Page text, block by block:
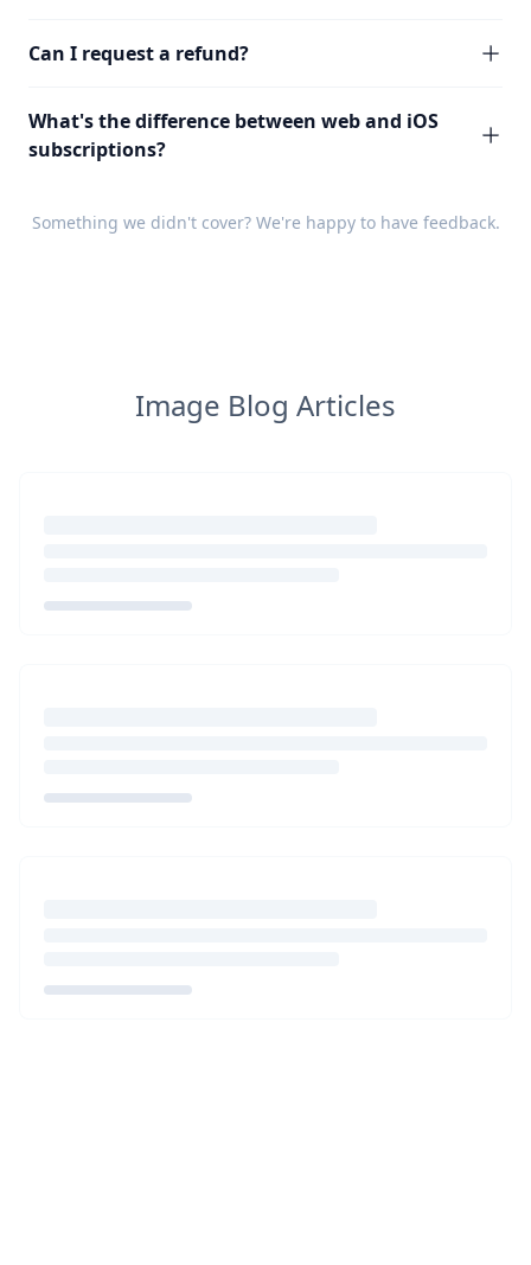
Can I request a refund?
What's the difference between web and iOS
subscriptions?
Something we didn't cover? We're happy to have feedback.
Image Blog Articles